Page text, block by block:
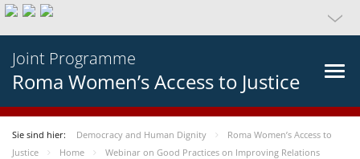
Joint Programme
Roma Women’s Access to Justice
Sie sind hier: Democracy and Human Dignity
Roma Women’s Access to
Justice
Home
Webinar on Good Practices on Improving Relations